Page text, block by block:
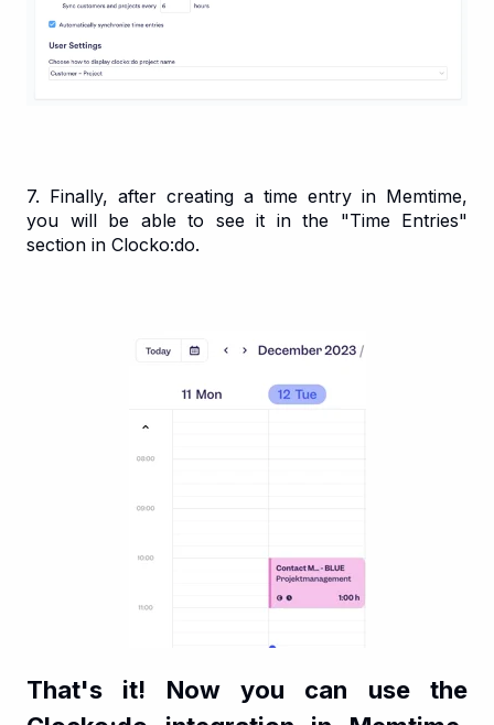
7. Finally, after creating a time entry in Memtime,
you will be able to see it in the "Time Entries"
section in Clocko:do.
That's it! Now you can use the